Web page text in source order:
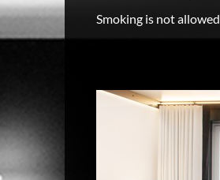
Smoking is not